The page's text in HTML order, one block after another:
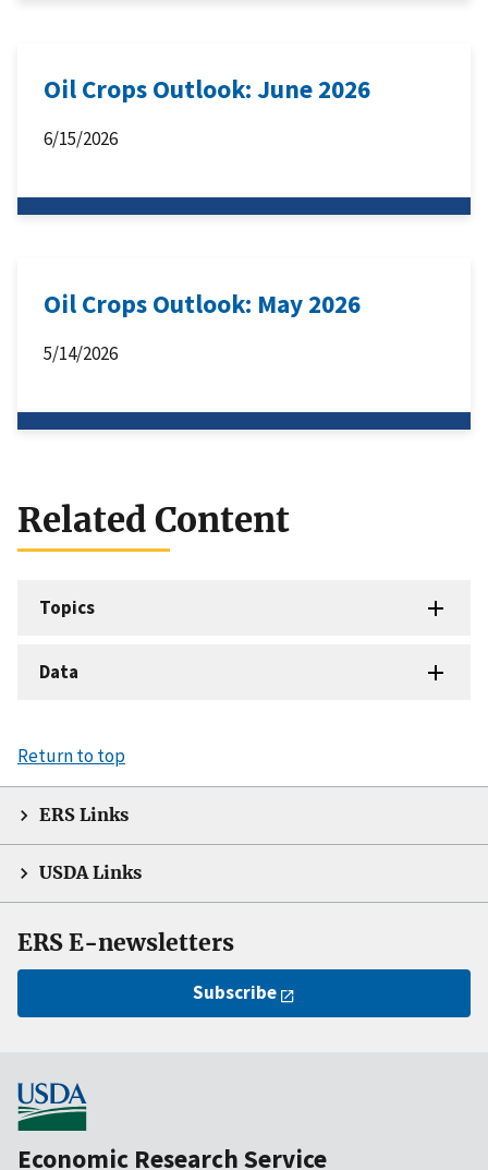
Oil Crops Outlook: June 2026
6/15/2026
Oil Crops Outlook: May 2026
5/14/2026
Related Content
Topics
Data
Return to top
ERS Links
USDA Links
ERS E-newsletters
Subscribe
Economic Research Service